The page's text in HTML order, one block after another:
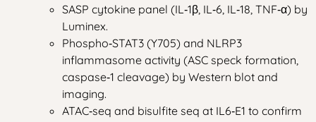
SASP cytokine panel (IL‑1β, IL‑6, IL‑18, TNF‑α) by
Luminex.
Phospho‑STAT3 (Y705) and NLRP3
inflammasome activity (ASC speck formation,
caspase‑1 cleavage) by Western blot and
imaging.
ATAC‑seq and bisulfite seq at IL6‑E1 to confirm